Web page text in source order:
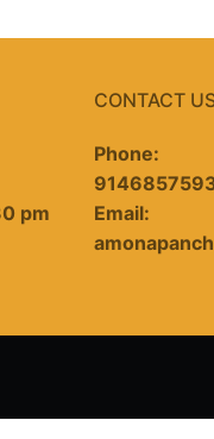
pm
CONTACT
Phone:
Email: